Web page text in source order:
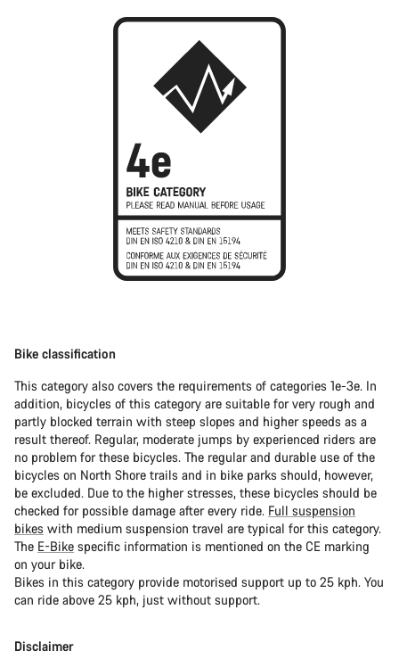
Bike classification
This category also covers the requirements of categories 1e-3e. In
addition, bicycles of this category are suitable for very rough and
partly blocked terrain with steep slopes and higher speeds as a
result thereof. Regular, moderate jumps by experienced riders are
no problem for these bicycles. The regular and durable use of the
bicycles on North Shore trails and in bike parks should, however,
be excluded. Due to the higher stresses, these bicycles should be
checked for possible damage after every ride. Full suspension
bikes with medium suspension travel are typical for this category.
The E-Bike specific information is mentioned on the CE marking
on your bike.
Bikes in this category provide motorised support up to 25 kph. You
can ride above 25 kph, just without support.
Disclaimer